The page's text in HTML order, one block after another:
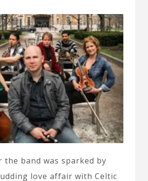
the band was sparked by
love affair with Celtic